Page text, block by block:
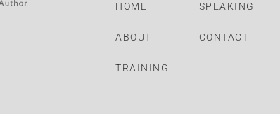
HOME
ABOUT
TRAINING
SPEAKING
CONTACT